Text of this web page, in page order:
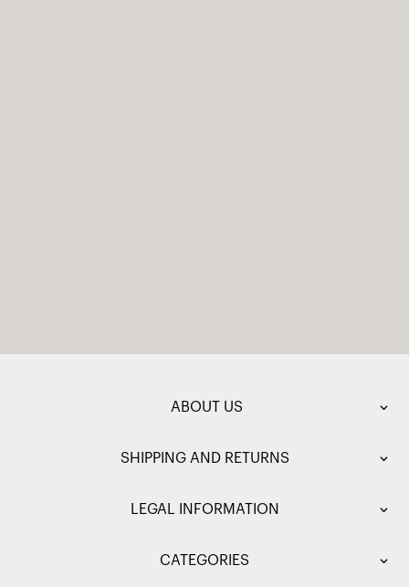
ABOUT US
SHIPPING AND RETURNS
LEGAL INFORMATION
CATEGORIES